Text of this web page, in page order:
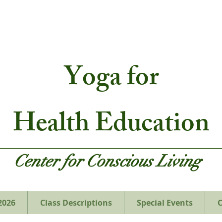
Yogafor
Health Education
Center for Conscious Living
Class Descriptions Special Events